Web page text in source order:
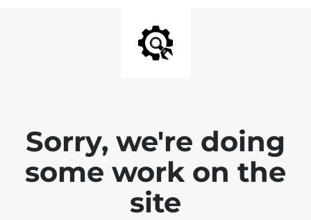
Sorry, we're doing
some work on the
site